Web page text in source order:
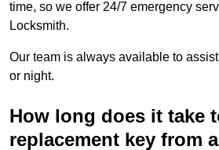
time, so we offer 24/7 emergency
Locksmith.
Our team is always available to
or night.
How long does it take
replacement key from